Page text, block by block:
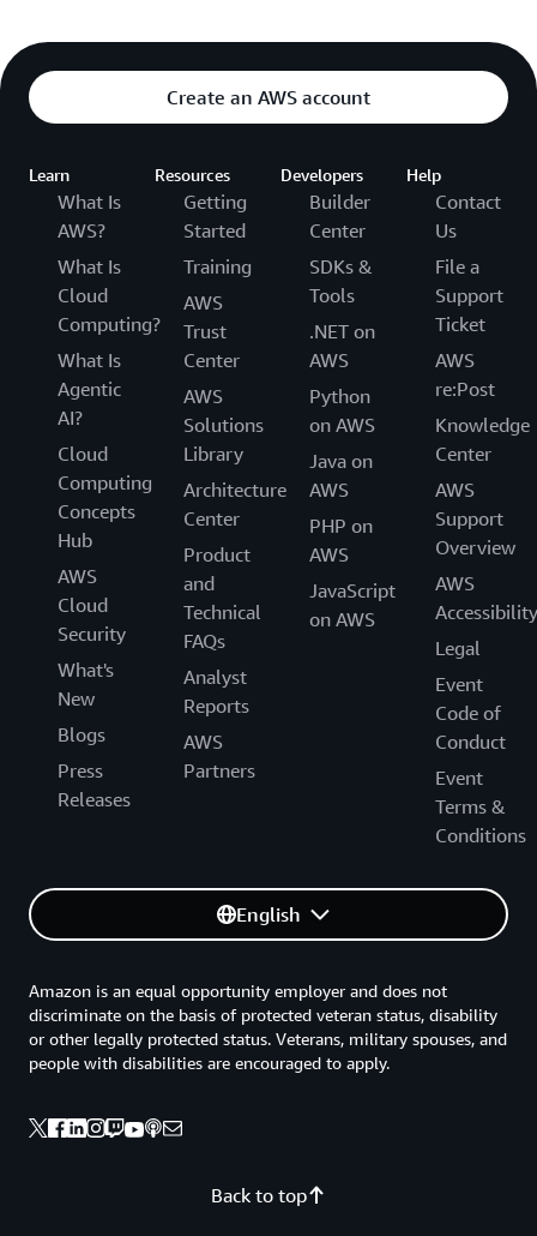
Create an AWS account
Learn
What Is
AWS?
What Is
Cloud
Computing?
What Is
Agentic
AI?
Cloud
Computing
Concepts
Hub
AWS
Cloud
Security
What's
New
Blogs
Press
Releases
Resources
Getting
Started
Training
AWS
Trust
Center
AWS
Solutions
Library
Architecture
Center
Product
and
Technical
FAQs
Analyst
Reports
AWS
Partners
Developers
Builder
Center
SDKs &
Tools
.NET on
AWS
Python
on AWS
Java on
AWS
PHP on
AWS
JavaScript
on AWS
Help
Contact
Us
File a
Support
Ticket
AWS
re:Post
Knowledge
Center
AWS
Support
Overview
AWS
Accessibility
Legal
Event
Code of
Conduct
Event
Terms &
Conditions
English
Back to top
Amazon is an equal opportunity employer and does not
discriminate on the basis of protected veteran status, disability
or other legally protected status. Veterans, military spouses, and
people with disabilities are encouraged to apply.